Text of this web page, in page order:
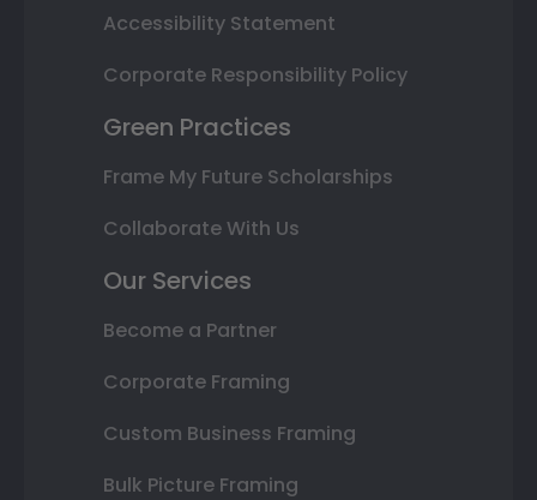
Accessibility Statement
Corporate Responsibility Policy
Green Practices
Frame My Future Scholarships
Collaborate With Us
Our Services
Become a Partner
Corporate Framing
Custom Business Framing
Bulk Picture Framing